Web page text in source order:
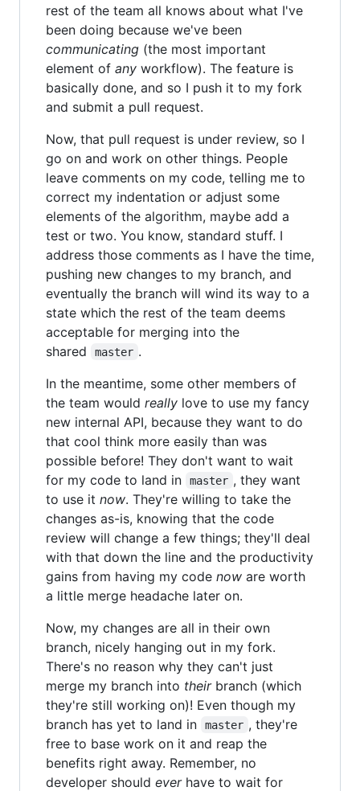
rest of the team all knows about what I've
been doing because we've been
communicating (the most important
element of any workflow). The feature is
basically done, and so I push it to my fork
and submit a pull request.
Now, that pull request is under review, so I
go on and work on other things. People
leave comments on my code, telling me to
correct my indentation or adjust some
elements of the algorithm, maybe add a
test or two. You know, standard stuff. I
address those comments as I have the time,
pushing new changes to my branch, and
eventually the branch will wind its way to a
state which the rest of the team deems
acceptable for merging into the
shared
master .
In the meantime, some other members of
the team would really love to use my fancy
new internal API, because they want to do
that cool think more easily than was
possible before! They don't want to wait
for my code to land in
master , they want
to use it now. They're willing to take the
changes as-is, knowing that the code
review will change a few things; they'll deal
with that down the line and the productivity
gains from having my code now are worth
a little merge headache later on.
Now, my changes are all in their own
branch, nicely hanging out in my fork.
There's no reason why they can't just
merge my branch into theirbranch (which
they're still working on)! Even though my
branch has yet to land in
master , they're
free to base work on it and reap the
benefits right away. Remember, no
developer should everhave to wait for